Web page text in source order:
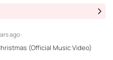
ago ·
(Official Music Video)